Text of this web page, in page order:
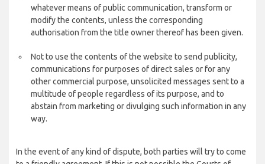
whatever means of public communication, transform or
modify the contents, unless the corresponding
authorisation from the title owner thereof has been given.
Not to use the contents of the website to send publicity,
communications for purposes of direct sales or for any
other commercial purpose, unsolicited messages sent to a
multitude of people regardless of its purpose, and to
abstain from marketing or divulging such information in any
way.
In the event of any kind of dispute, both parties will try to come